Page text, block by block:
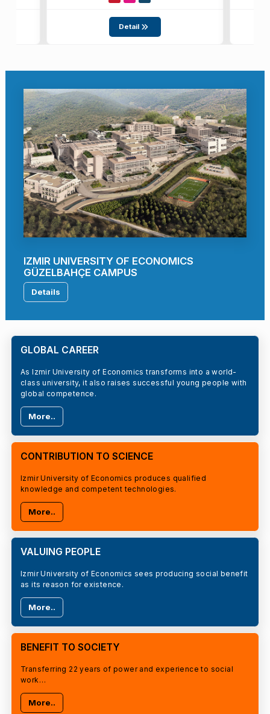
Detail
IZMIR UNIVERSITY OF ECONOMICS
GÜZELBAHÇE CAMPUS
Details
GLOBAL CAREER
As Izmir University of Economics transforms into a world-
class university, it also raises successful young people with
global competence.
More..
CONTRIBUTION TO SCIENCE
Izmir University of Economics produces qualified
knowledge and competent technologies.
More..
VALUING PEOPLE
Izmir University of Economics sees producing social benefit
as its reason for existence.
More..
BENEFIT TO SOCIETY
Transferring 22 years of power and experience to social
work…
More..